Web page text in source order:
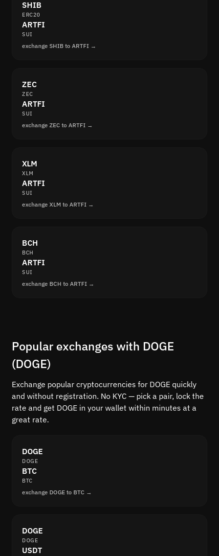
SHIB
ERC20
ARTFI
SUI
exchange SHIB to ARTFI →
ZEC
ZEC
ARTFI
SUI
exchange ZEC to ARTFI →
XLM
XLM
ARTFI
SUI
exchange XLM to ARTFI →
BCH
BCH
ARTFI
SUI
exchange BCH to ARTFI →
Popular exchanges with DOGE
(DOGE)
Exchange popular cryptocurrencies for DOGE quickly
and without registration. No KYC — pick a pair, lock the
rate and get DOGE in your wallet within minutes at a
great rate.
DOGE
DOGE
BTC
BTC
exchange DOGE to BTC →
DOGE
DOGE
USDT